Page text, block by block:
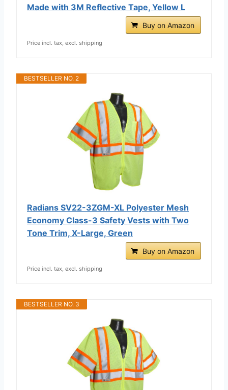
Made with 3M Reflective Tape, Yellow L
Buy on Amazon
Price incl. tax, excl. shipping
BESTSELLER NO. 2
Radians SV22-3ZGM-XL Polyester Mesh
Economy Class-3 Safety Vests with Two
Tone Trim, X-Large, Green
Buy on Amazon
Price incl. tax, excl. shipping
BESTSELLER NO. 3